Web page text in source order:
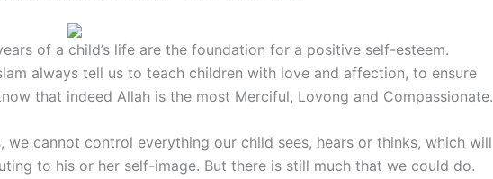
of a child’s life are the foundation for a positive self-esteem.
always tell us to teach children with love and affection, to ensure
that indeed Allah is the most Merciful, Lovong and Compassionate.
we cannot control everything our child sees, hears or thinks, which will
to his or her self-image. But there is still much that we could do.